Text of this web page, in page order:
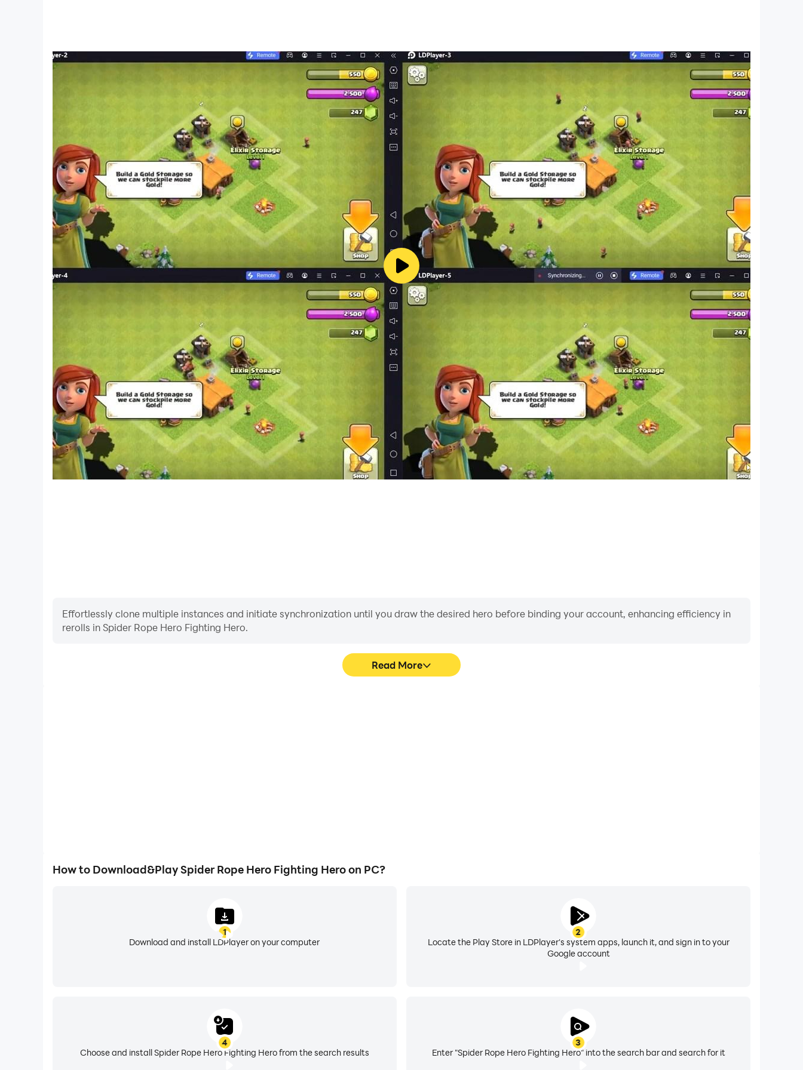
Effortlessly clone multiple instances and initiate synchronization until you draw the desired hero before binding your account, enhancing efficiency in
rerolls in Spider Rope Hero Fighting Hero.
Read More
How to Download&Play Spider Rope Hero Fighting Hero on PC?
1
Download and install LDPlayer on your computer
2
Locate the Play Store in LDPlayer's system apps, launch it, and sign in to your
Google account
3
Enter "Spider Rope Hero Fighting Hero" into the search bar and search for it
4
Choose and install Spider Rope Hero Fighting Hero from the search results